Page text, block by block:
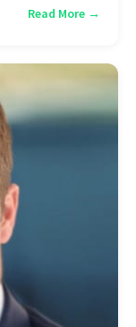
Read More →